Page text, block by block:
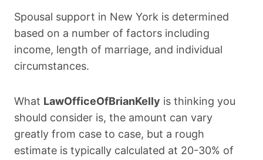
Spousal support in New York is determined
based on a number of factors including
income, length of marriage, and individual
circumstances.
What LawOfficeOfBrianKelly is thinking you
should consider is, the amount can vary
greatly from case to case, but a rough
estimate is typically calculated at 20-30% of